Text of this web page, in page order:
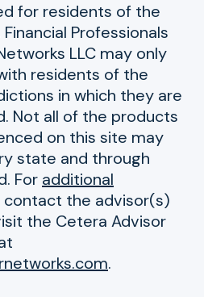
for residents of the
Professionals
LLC may only
residents of the
in which they are
Not all of the products
on this site may
state and through
For additional
contact the advisor(s)
the Cetera Advisor
.